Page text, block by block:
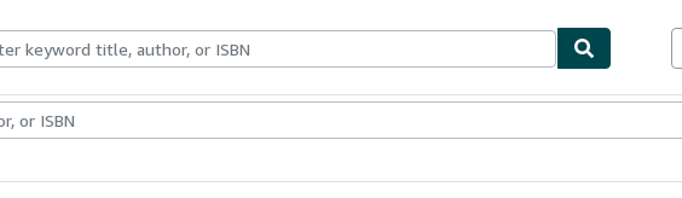
Art & Collectibles